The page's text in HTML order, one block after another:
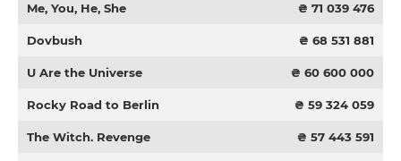
Me, You, He, She ₴ 71 039 476
Dovbush ₴ 68 531 881
U Are the Universe ₴ 60 600 000
Rocky Road to Berlin ₴ 59 324 059
The Witch. Revenge ₴ 57 443 591